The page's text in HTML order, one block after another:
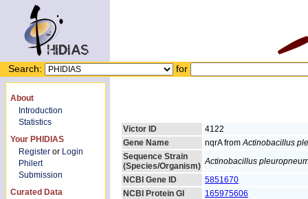
Search: for
About
Introduction
Statistics
Your PHIDIAS
Register or Login
Philert
Submission
Curated Data
Victor ID
4122
Gene Name
nqrA fromActinobacillus
Sequence Strain
(Species/Organism) Actinobacillus
NCBI Gene ID
5851670
NCBI Protein GI
165975606